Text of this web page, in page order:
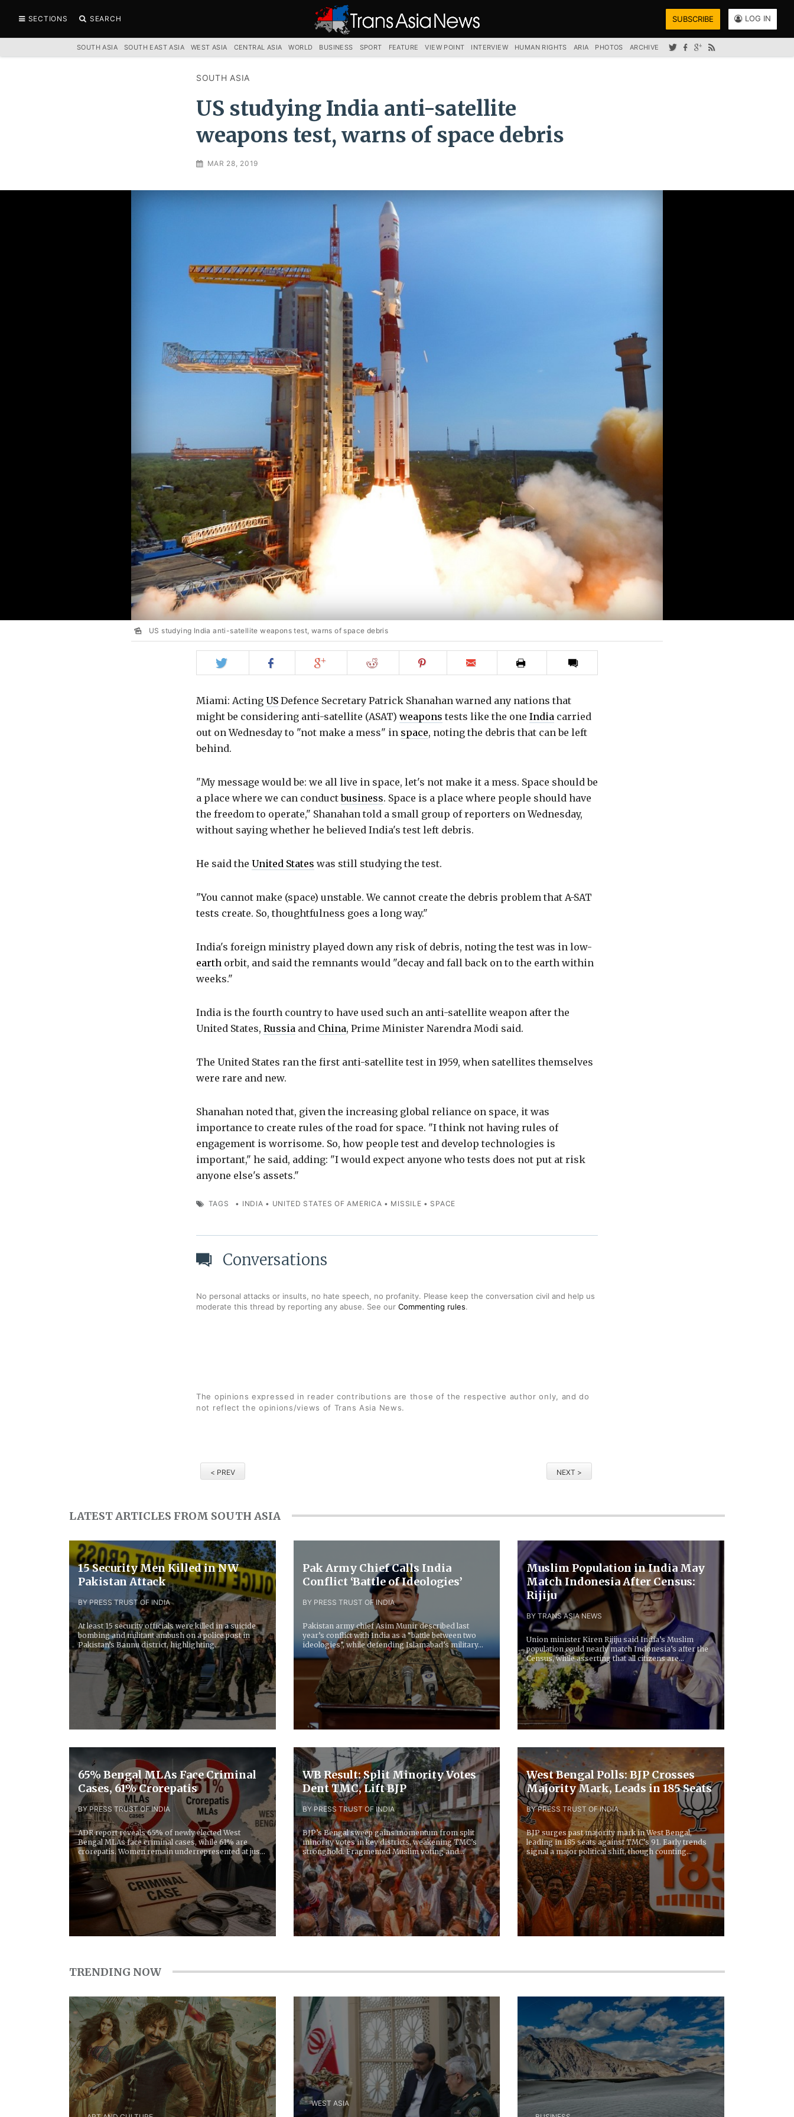
SOUTH ASIA
US studying India anti-satellite
weapons test, warns of space debris
MAR 28, 2019
US studying India anti-satellite weapons test, warns of space debris
on
on
on
on
on
to
this
Miami: Acting US Defence Secretary Patrick Shanahan warned any nations that
might be considering anti-satellite (ASAT) weapons tests like the one India carried
out on Wednesday to "not make a mess" in space, noting the debris that can be left
behind.
"My message would be: we all live in space, let's not make it a mess. Space should be
a place where we can conductbusiness. Space is a place where people should have
the freedom to operate," Shanahan told a small group of reporters on Wednesday,
without saying whether he believed India's test left debris.
He said the United States was still studying the test.
"You cannot make (space) unstable. We cannot create the debris problem that A-SAT
tests create. So, thoughtfulness goes a long way."
India's foreign ministry played down any risk of debris, noting the test was in low-
earth orbit, and said the remnants would "decay and fall back on to the earth within
weeks."
India is the fourth country to have used such an anti-satellite weapon after the
United States, Russia and China, Prime Minister Narendra Modi said.
The United States ran the first anti-satellite test in 1959, when satellites themselves
were rare and new.
Shanahan noted that, given the increasing global reliance on space, it was
importance to create rules of the road for space. "I think not having rules of
engagement is worrisome. So, how people test and develop technologies is
important," he said, adding: "I would expect anyone who tests does not put at risk
anyone else's assets."
TAGS • INDIA • UNITED STATES OF AMERICA • MISSILE • SPACE
Conversations
No personal attacks or insults, no hate speech, no profanity. Please keep the conversation civil and help us
moderate this thread by reporting any abuse. See our Commenting rules.
The opinions expressed in reader contributions are those of the respective author only, and do
not reflect the opinions/views of Trans Asia News.
< PREV NEXT >
LATEST ARTICLES FROM SOUTH ASIA
15 Security Men Killed in NW
Pakistan Attack
BY PRESS TRUST OF INDIA
At least 15 security officials were killed in a suicide
bombing and militant ambush on a police post in
Pakistan’s Bannu district, highlighting...
Pak Army Chief Calls India
Conflict ‘Battle of Ideologies’
BY PRESS TRUST OF INDIA
Pakistan army chief Asim Munir described last
year’s conflict with India as a “battle between two
ideologies”, while defending Islamabad’s military...
Muslim Population in India May
Match Indonesia After Census:
Rijiju
BY TRANS ASIA NEWS
Union minister Kiren Rijiju said India’s Muslim
population could nearly match Indonesia’s after the
Census, while asserting that all citizens are...
65% Bengal MLAs Face Criminal
Cases, 61% Crorepatis
BY PRESS TRUST OF INDIA
ADR report reveals 65% of newly elected West
Bengal MLAs face criminal cases, while 61% are
crorepatis. Women remain underrepresented at just
13% in...
WB Result: Split Minority Votes
Dent TMC, Lift BJP
BY PRESS TRUST OF INDIA
BJP’s Bengal sweep gains momentum from split
minority votes in key districts, weakening TMC’s
stronghold. Fragmented Muslim voting and
opposition...
West Bengal Polls: BJP Crosses
Majority Mark, Leads in 185 Seats
BY PRESS TRUST OF INDIA
BJP surges past majority mark in West Bengal,
leading in 185 seats against TMC’s 91. Early trends
signal a major political shift, though counting...
TRENDING NOW
WEST ASIA
TRANS
ASIA
NEWS
SECTIONS SEARCH SUBSCRIBE LOG IN
SOUTH ASIA SOUTH EAST ASIA WEST ASIA CENTRAL ASIA WORLD BUSINESS SPORT FEATURE VIEW POINT INTERVIEW HUMAN RIGHTS ARIA PHOTOS ARCHIVE